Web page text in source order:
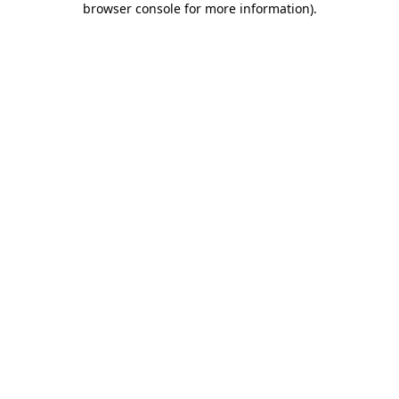
browser console for more information).